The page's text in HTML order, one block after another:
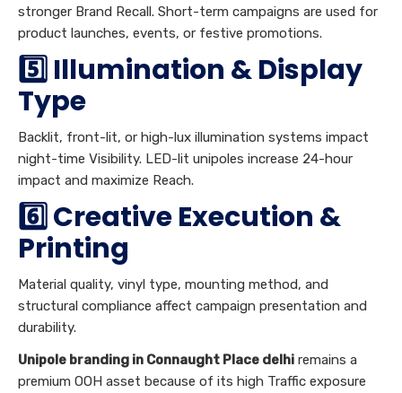
stronger Brand Recall. Short-term campaigns are used for
product launches, events, or festive promotions.
5️⃣ Illumination & Display
Type
Backlit, front-lit, or high-lux illumination systems impact
night-time Visibility. LED-lit unipoles increase 24-hour
impact and maximize Reach.
6️⃣ Creative Execution &
Printing
Material quality, vinyl type, mounting method, and
structural compliance affect campaign presentation and
durability.
Unipole branding in Connaught Place delhi remains a
premium OOH asset because of its high Traffic exposure